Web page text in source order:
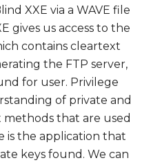
XXE via a WAVE file
gives us access to the
contains cleartext
the FTP server,
for user. Privilege
of private and
that are used
is the application that
keys found. We can